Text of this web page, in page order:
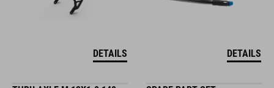
DETAILS DETAILS